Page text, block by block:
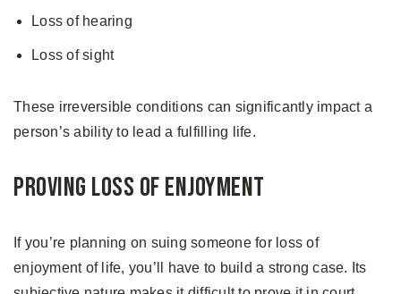
Loss of hearing
Loss of sight
These irreversible conditions can significantly impact a
person’s ability to lead a fulfilling life.
Proving Loss of Enjoyment
If you’re planning on suing someone for loss of
enjoyment of life, you’ll have to build a strong case. Its